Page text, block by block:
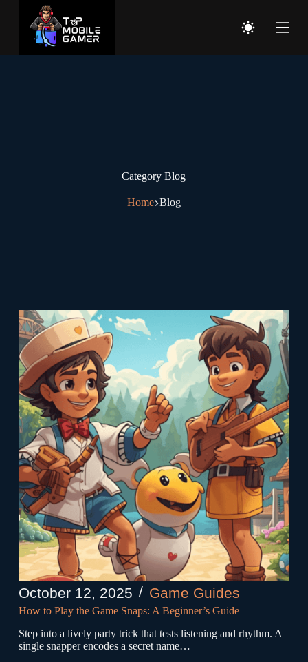
Category Blog
Home Blog
October 12, 2025 Game Guides
How to Play the Game Snaps: A Beginner’s Guide
Step into a lively party trick that tests listening and rhythm. A
single snapper encodes a secret name…